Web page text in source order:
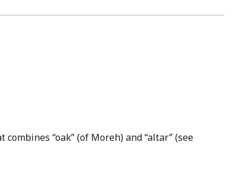
“oak” (of Moreh) and “altar” (see